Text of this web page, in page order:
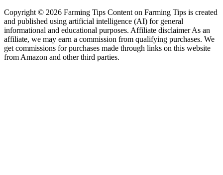
Copyright © 2026 Farming Tips Content on Farming Tips is created
and published using artificial intelligence (AI) for general
informational and educational purposes. Affiliate disclaimer As an
affiliate, we may earn a commission from qualifying purchases. We
get commissions for purchases made through links on this website
from Amazon and other third parties.